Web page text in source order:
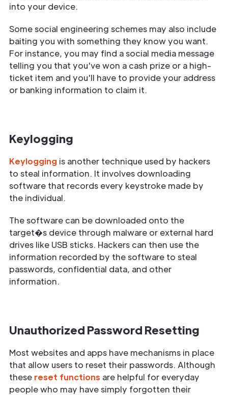
into your device.
Some social engineering schemes may also include
baiting you with something they know you want.
For instance, you may find a social media message
telling you that you've won a cash prize or a high-
ticket item and you'll have to provide your address
or banking information to claim it.
Keylogging
Keylogging is another technique used by hackers
to steal information. It involves downloading
software that records every keystroke made by
the individual.
The software can be downloaded onto the
target�s device through malware or external hard
drives like USB sticks. Hackers can then use the
information recorded by the software to steal
passwords, confidential data, and other
information.
Unauthorized Password Resetting
Most websites and apps have mechanisms in place
that allow users to reset their passwords. Although
these reset functions are helpful for everyday
people who may have simply forgotten their